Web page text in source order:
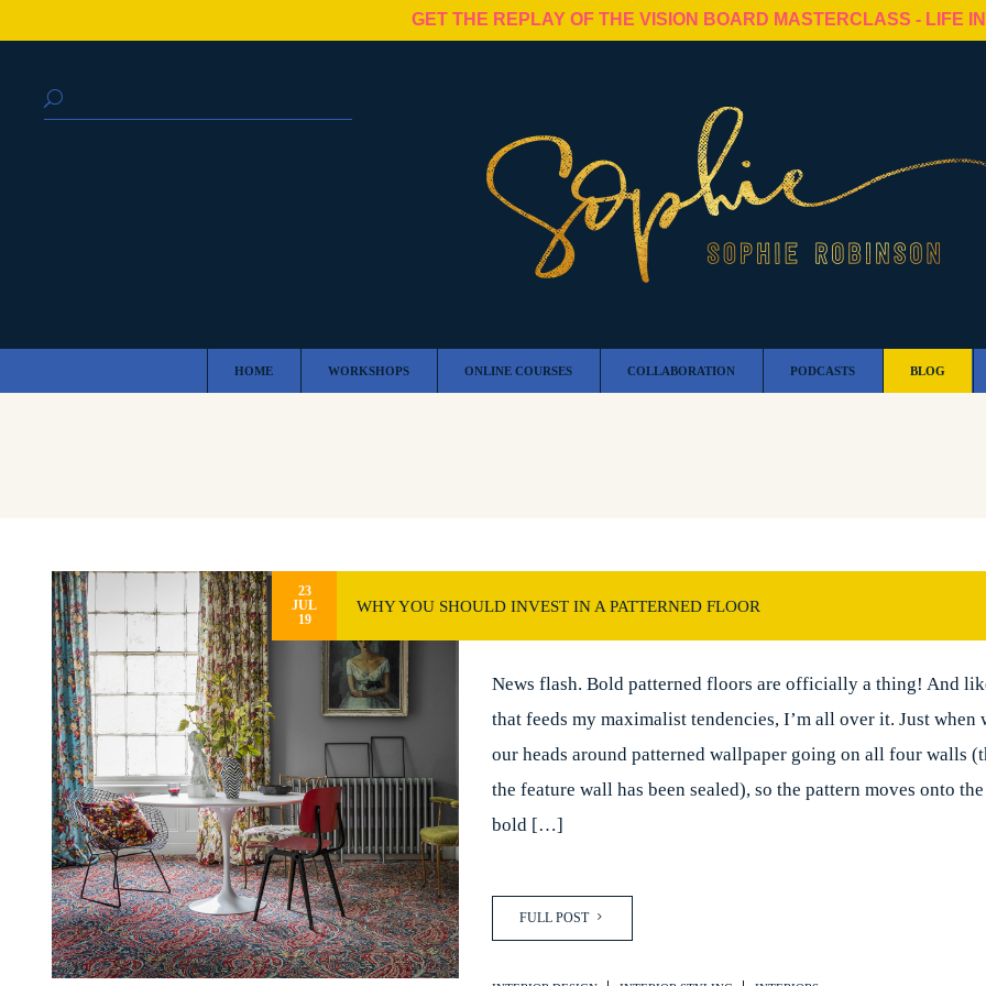
GET THE REPLAY OF THE VISION BOARD MASTERCLASS - LIFE
HOME WORKSHOPS ONLINE COURSES COLLABORATION PODCASTS BLOG
23
JUL
19
WHY YOU SHOULD INVEST IN A PATTERNED FLOOR
News flash. Bold patterned floors are officially a thing! And
that feeds my maximalist tendencies, I’m all over it. Just when
our heads around patterned wallpaper going on all four walls
the feature wall has been sealed), so the pattern moves onto
bold […]
FULL POST